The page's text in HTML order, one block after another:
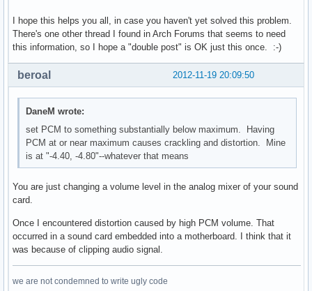
I hope this helps you all, in case you haven't yet solved this problem.
There's one other thread I found in Arch Forums that seems to need
this information, so I hope a "double post" is OK just this once. :-)
2012-11-19 20:09:50
beroal
DaneM wrote:
set PCM to something substantially below maximum. Having
PCM at or near maximum causes crackling and distortion. Mine
is at "-4.40, -4.80"--whatever that means
You are just changing a volume level in the analog mixer of your sound
card.
Once I encountered distortion caused by high PCM volume. That
occurred in a sound card embedded into a motherboard. I think that it
was because of clipping audio signal.
we are not condemned to write ugly code